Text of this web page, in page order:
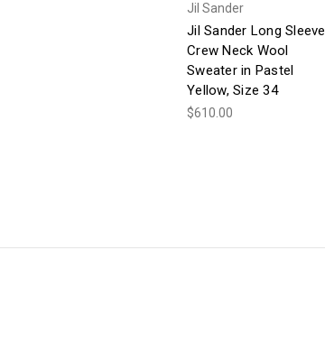
Jil Sander
Jil Sander Long Sleeve
Crew Neck Wool
Sweater in Pastel
Yellow, Size 34
$610.00